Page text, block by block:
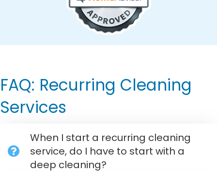
FAQ: Recurring Cleaning
Services
When I start a recurring cleaning
service, do I have to start with a
deep cleaning?